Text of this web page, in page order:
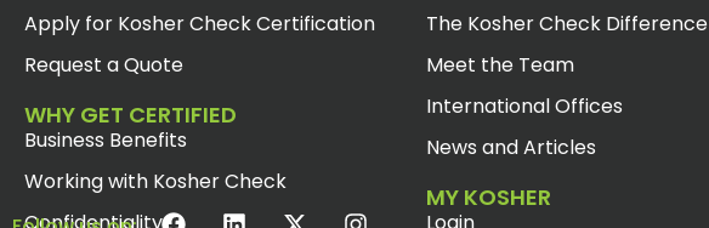
Apply for Kosher Check Certification
Request a Quote
WHY GET CERTIFIED
Business Benefits
Working with Kosher Check
The Kosher Check Difference
Meet the Team
International Offices
News and Articles
MY KOSHER